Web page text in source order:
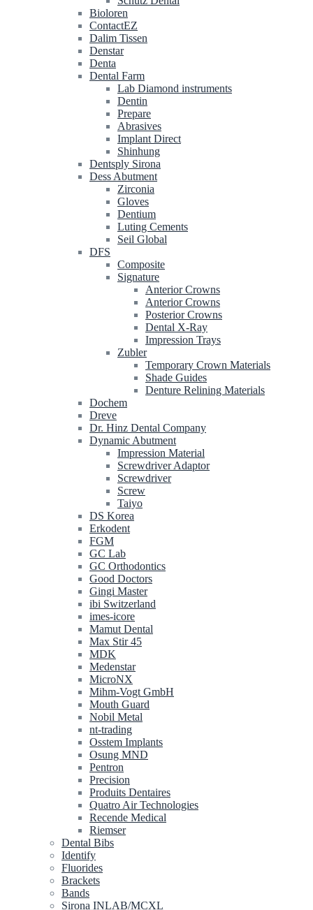
Bioloren
ContactEZ
Dalim Tissen
Denstar
Denta
Dental Farm
Lab Diamond instruments
Dentin
Prepare
Abrasives
Implant Direct
Shinhung
Dentsply Sirona
Dess Abutment
Zirconia
Gloves
Dentium
Luting Cements
Seil Global
DFS
Composite
Signature
Anterior Crowns
Anterior Crowns
Posterior Crowns
Dental X-Ray
Impression Trays
Zubler
Temporary Crown Materials
Shade Guides
Denture Relining Materials
Dochem
Dreve
Dr. Hinz Dental Company
Dynamic Abutment
Impression Material
Screwdriver Adaptor
Screwdriver
Screw
Taiyo
DS Korea
Erkodent
FGM
GC Lab
GC Orthodontics
Good Doctors
Gingi Master
ibi Switzerland
imes-icore
Mamut Dental
Max Stir 45
MDK
Medenstar
MicroNX
Mihm-Vogt GmbH
Mouth Guard
Nobil Metal
nt-trading
Osstem Implants
Osung MND
Pentron
Precision
Produits Dentaires
Quatro Air Technologies
Recende Medical
Riemser
Dental Bibs
Identify
Fluorides
Brackets
Bands
Sirona INLAB/MCXL